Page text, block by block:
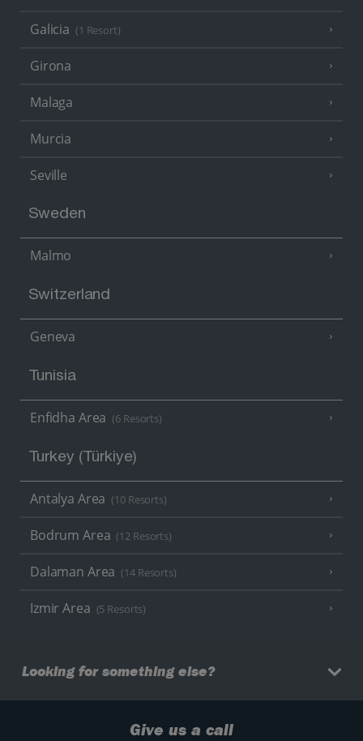
Galicia (1 Resort)
Girona
Malaga
Murcia
Seville
Sweden
Malmo
Switzerland
Geneva
Tunisia
Enfidha Area (6 Resorts)
Turkey (Türkiye)
Antalya Area (10 Resorts)
Bodrum Area (12 Resorts)
Dalaman Area (14 Resorts)
Izmir Area (5 Resorts)
Looking for something else?
Give us a call